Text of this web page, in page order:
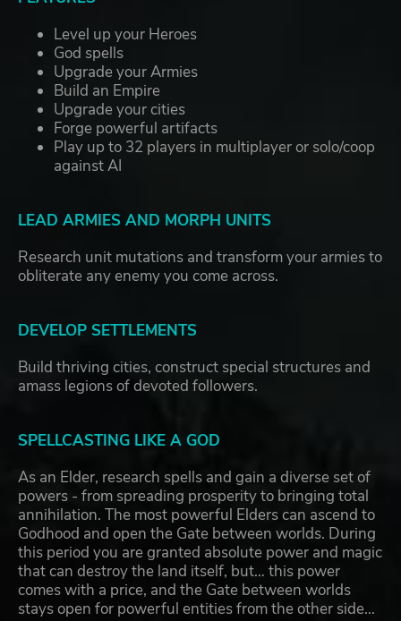
Level up your Heroes
God spells
Upgrade your Armies
Build an Empire
Upgrade your cities
Forge powerful artifacts
Play up to 32 players in multiplayer or solo/coop
against AI
LEAD ARMIES AND MORPH UNITS
Research unit mutations and transform your armies to
obliterate any enemy you come across.
DEVELOP SETTLEMENTS
Build thriving cities, construct special structures and
amass legions of devoted followers.
SPELLCASTING LIKE A GOD
As an Elder, research spells and gain a diverse set of
powers - from spreading prosperity to bringing total
annihilation. The most powerful Elders can ascend to
Godhood and open the Gate between worlds. During
this period you are granted absolute power and magic
that can destroy the land itself, but… this power
comes with a price, and the Gate between worlds
stays open for powerful entities from the other side…